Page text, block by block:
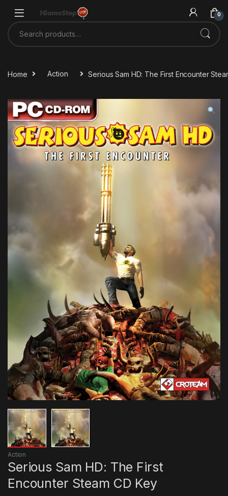
0
Search for:
Home Action Serious Sam HD: The First Encounter
Action
Serious Sam HD: The First
Encounter Steam CD Key